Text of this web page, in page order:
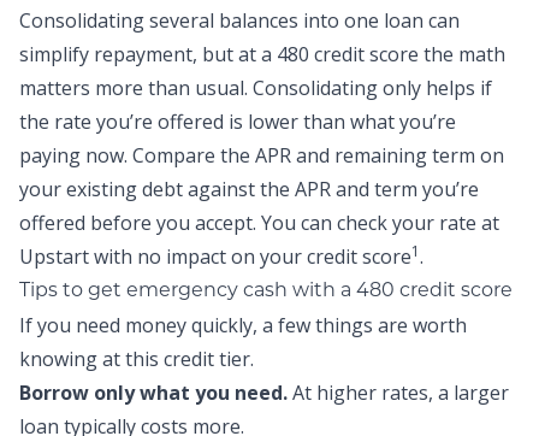
Consolidating several balances into one loan can
simplify repayment, but at a 480 credit score the math
matters more than usual. Consolidating only helps if
the rate you’re offered is lower than what you’re
paying now. Compare the APR and remaining term on
your existing debt against the APR and term you’re
offered before you accept. You can check your rate at
Upstartwith no impact on your credit score1.
Tips to get emergency cash with a 480 credit score
If you need money quickly, a few things are worth
knowing at this credit tier.
Borrow only what you need.At higher rates, a larger
loan typically costs more.